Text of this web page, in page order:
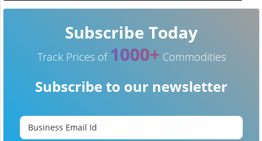
Subscribe Today
Track Prices of 1000+ Commodities
Subscribe to our newsletter